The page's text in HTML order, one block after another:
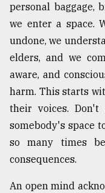
personal baggage,
we enter a space.
undone, we
elders, and we
aware, and
harm. This starts
their voices.
somebody's space
so many times
consequences.
An open mind